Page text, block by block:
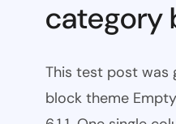
category
This test post was
block theme